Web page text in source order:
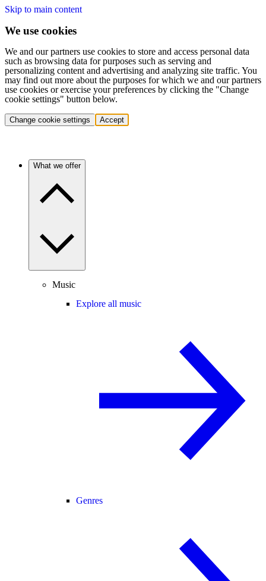
Skip to main content
We use cookies
We and our partners use cookies to store and access personal data
such as browsing data for purposes such as serving and
personalizing content and advertising and analyzing site traffic. You
may find out more about the purposes for which we and our partners
use cookies or exercise your preferences by clicking the "Change
cookie settings" button below.
Change cookie settings Accept
What we offer
Music
Explore all music
Genres